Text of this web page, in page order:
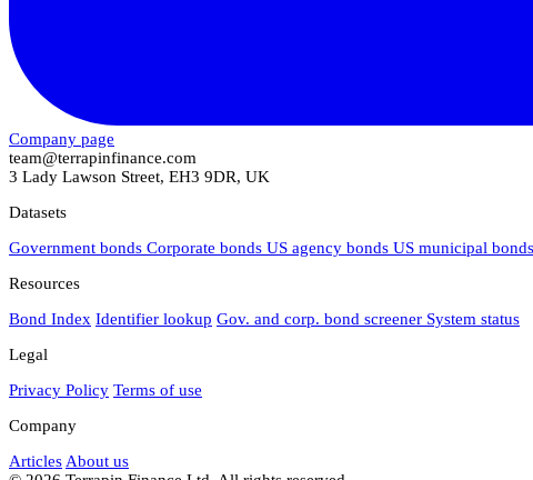
Company page
team@terrapinfinance.com
3 Lady Lawson Street, EH3 9DR, UK
Datasets
Government bonds Corporate bonds US agency bonds US municipal bonds
Resources
Bond Index Identifier lookup Gov. and corp. bond screener System status
Legal
Privacy Policy Terms of use
Company
Articles About us